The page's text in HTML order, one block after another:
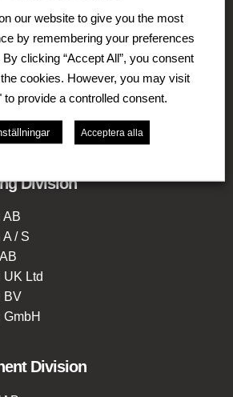
The Netherlands and
comprises of several business
Ge Seating Division, Be-Ge
Division
AB
/ S
UK Ltd
BV
Division
our website to give you the most
by remembering your preferences
clicking “Accept All”, you consent
cookies. However, you may visit
to provide a controlled consent.
Acceptera alla